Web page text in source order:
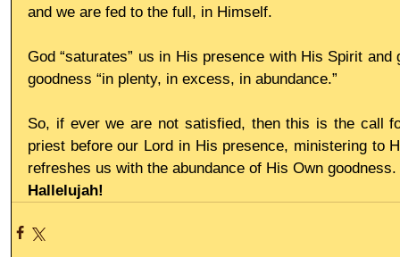
and we are fed to the full, in Himself.
God “saturates” us in His presence with His Spirit
goodness “in plenty, in excess, in abundance.”
So, if ever we are not satisfied, then this is the call
priest before our Lord in His presence, ministering to
refreshes us with the abundance of His Own goodness.
Hallelujah!